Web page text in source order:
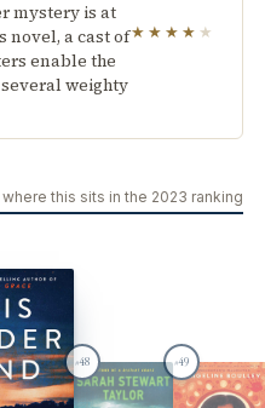
mystery is at
novel, a cast of
enable the
weighty
★★★★ ★
where this sits in the 2023 ranking
#48 #49